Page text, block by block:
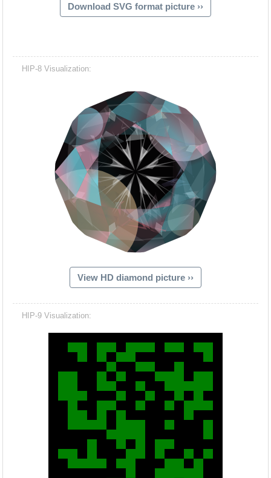
Download SVG format picture ››
HIP-8 Visualization:
View HD diamond picture ››
HIP-9 Visualization: